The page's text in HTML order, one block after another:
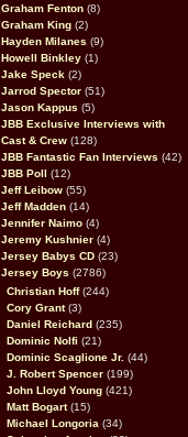
Graham Fenton (8)
Graham King (2)
Hayden Milanes (9)
Howell Binkley (1)
Jake Speck (2)
Jarrod Spector (51)
Jason Kappus (5)
JBB Exclusive Interviews with
Cast & Crew (128)
JBB Fantastic Fan Interviews (42)
JBB Poll
(12)
Jeff Leibow (55)
Jeff Madden (14)
Jennifer Naimo (4)
Jeremy Kushnier (4)
Jersey Babys CD (23)
Jersey Boys (2786)
Christian Hoff(244)
Cory Grant(3)
Daniel Reichard (235)
Dominic Nolfi (21)
Dominic Scaglione Jr. (44)
J. Robert Spencer (199)
John Lloyd Young (421)
Matt Bogart(15)
Michael Longoria (34)